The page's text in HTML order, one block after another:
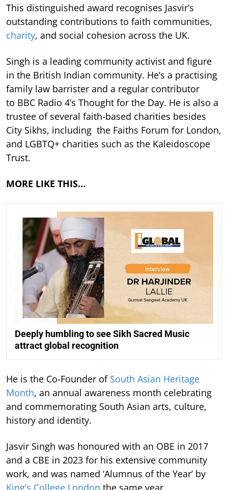
This distinguished award recognises Jasvir’s
outstanding contributions to faith communities,
charity, and social cohesion across the UK.
Singh is a leading community activist and figure
in the British Indian community. He’s a practising
family law barrister and a regular contributor
to BBC Radio 4’s Thought for the Day. He is also a
trustee of several faith-based charities besides
City Sikhs, including the Faiths Forum for London,
and LGBTQ+ charities such as the Kaleidoscope
Trust.
MORE LIKE THIS…
Deeply humbling to see Sikh Sacred Music
attract global recognition
He is the Co-Founder of South Asian Heritage
Month, an annual awareness month celebrating
and commemorating South Asian arts, culture,
history and identity.
Jasvir Singh was honoured with an OBE in 2017
and a CBE in 2023 for his extensive community
work, and was named ‘Alumnus of the Year’ by
King’s College London the same year.